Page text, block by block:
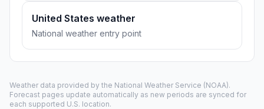
United States weather
National weather entry point
Weather data provided by the National Weather Service (NOAA).
Forecast pages update automatically as new periods are synced for
each supported U.S. location.